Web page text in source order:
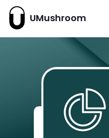
UMushroom